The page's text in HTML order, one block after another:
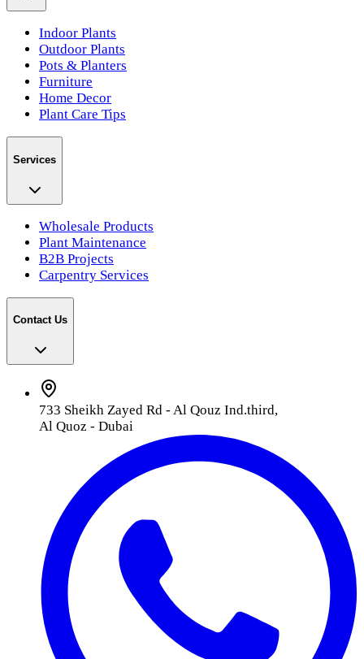
Indoor Plants
Outdoor Plants
Pots & Planters
Furniture
Home Decor
Plant Care Tips
Services
Wholesale Products
Plant Maintenance
B2B Projects
Carpentry Services
Contact Us
733 Sheikh Zayed Rd - Al Qouz Ind.third,
Al Quoz - Dubai